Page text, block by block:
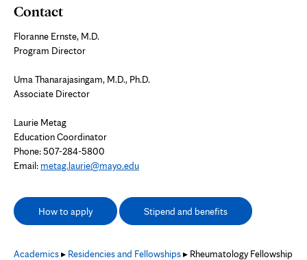
Contact
Floranne Ernste, M.D.
Program Director
Uma Thanarajasingam, M.D., Ph.D.
Associate Director
Laurie Metag
Education Coordinator
Phone: 507-284-5800
Email: metag.laurie@mayo.edu
How to apply Stipend and benefits
Academics▸ Residencies and Fellowships▸ Rheumatology Fellowship